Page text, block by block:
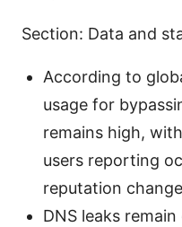
Section: Data and
According to
usage for
remains high,
users reporting
reputation
DNS leaks